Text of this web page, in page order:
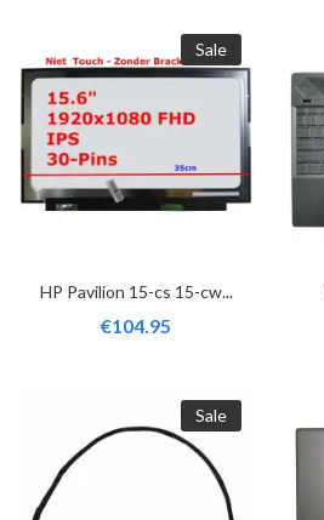
Sale
HP Pavilion 15-cs 15-cw...
€104.95
Sale